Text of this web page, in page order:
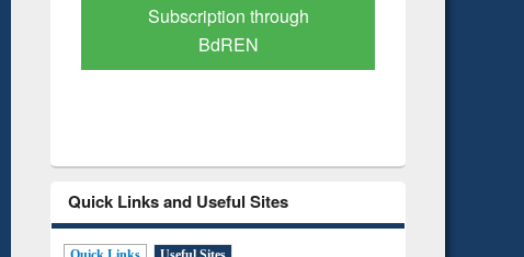
Verified Scholarly Content
Quick Links and Useful Sites